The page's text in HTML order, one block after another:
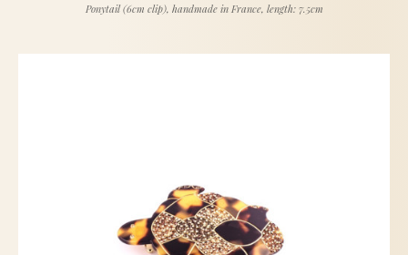
Ponytail (6cm clip), handmade in France, length: 7.5cm